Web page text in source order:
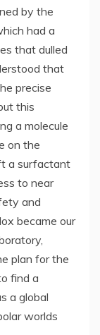
by the
had a
that dulled
that
precise
this
a molecule
on the
a surfactant
to near
and
became our
plan for the
find a
a global
worlds